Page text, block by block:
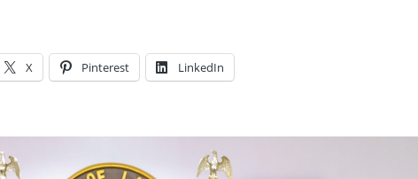
X Pinterest LinkedIn